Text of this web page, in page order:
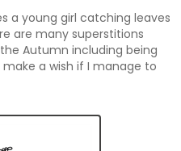
a young girl catching leaves
are many superstitions
Autumn including being
a wish if I manage to